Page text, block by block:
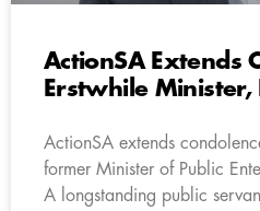
ActionSA Extends
Erstwhile
ActionSA extends
former Minister of Public
A longstanding public